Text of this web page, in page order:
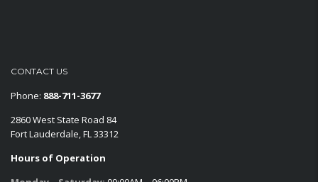
CONTACT US
Phone: 888-711-3677
2860 West State Road 84
Fort Lauderdale, FL 33312
Hours of Operation